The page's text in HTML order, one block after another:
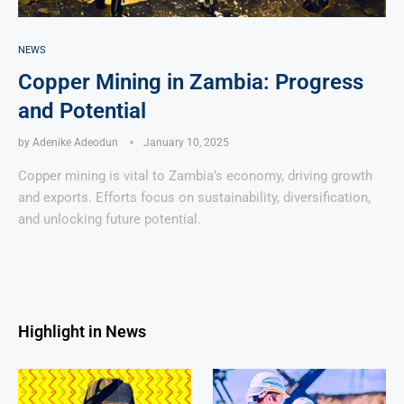
NEWS
Copper Mining in Zambia: Progress
and Potential
by Adenike Adeodun January 10, 2025
Copper mining is vital to Zambia’s economy, driving growth
and exports. Efforts focus on sustainability, diversification,
and unlocking future potential.
Highlight in News